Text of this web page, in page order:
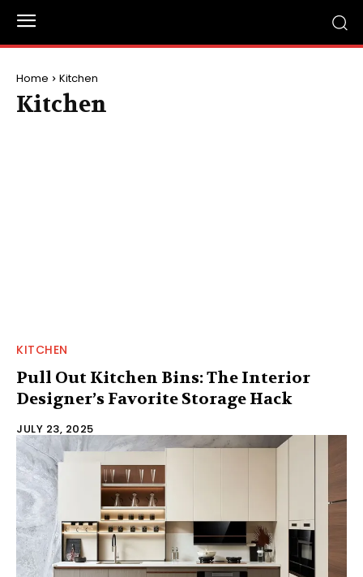
Home Kitchen
Kitchen
KITCHEN
Pull Out Kitchen Bins: The Interior
Designer’s Favorite Storage Hack
JULY 23, 2025